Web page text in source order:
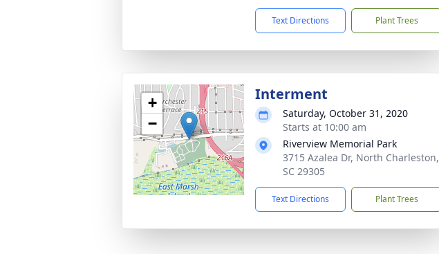
Text Directions Plant Trees
+
−
Interment
Saturday, October 31, 2020
Starts at 10:00 am
Riverview Memorial Park
3715 Azalea Dr, North Charleston,
SC 29305
Text Directions Plant Trees